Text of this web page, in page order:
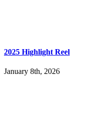
2025 Highlight Reel
January 8th, 2026